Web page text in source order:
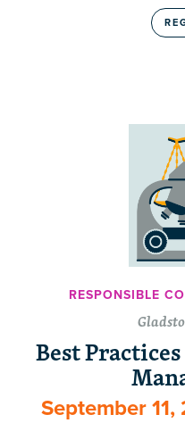
RESPONSIBLE
Best
September